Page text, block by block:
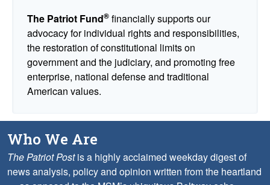
The Patriot Fund® financially supports our
advocacy for individual rights and responsibilities,
the restoration of constitutional limits on
government and the judiciary, and promoting free
enterprise, national defense and traditional
American values.
Who We Are
The Patriot Postis a highly acclaimed weekday digest of
news analysis, policy and opinion written from the heartland